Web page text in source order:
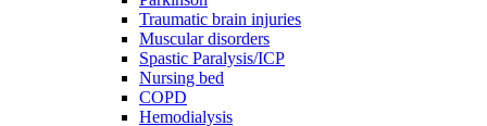
Traumatic brain injuries
Muscular disorders
Spastic Paralysis/ICP
Nursing bed
COPD
Hemodialysis